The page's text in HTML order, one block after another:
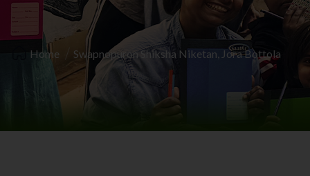
Home Swapnopuron Shiksha Niketan, Jora Bottola